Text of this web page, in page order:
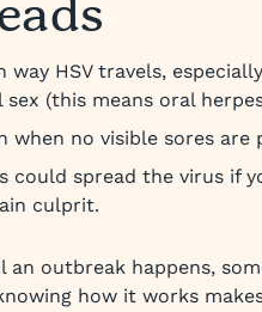
way HSV travels,
(this means oral
when no visible sores are
could spread the virus if
culprit.
an outbreak happens,
how it works